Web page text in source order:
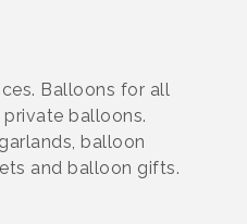
Balloons for all
balloons.
balloon
and balloon gifts.